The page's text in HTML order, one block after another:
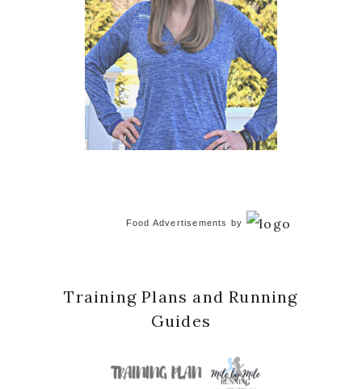
Food Advertisements by
Training Plans and Running
Guides